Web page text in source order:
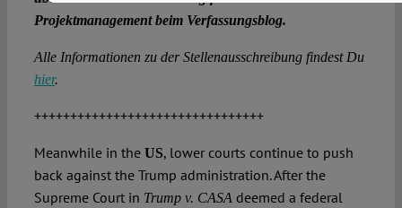
Projektmanagement beim Verfassungsblog.
Alle Informationen zu der Stellenausschreibung findest Du
hier.
++++++++++++++++++++++++++++++++
Meanwhile in the US, lower courts continue to push
back against the Trump administration. After the
Supreme Court in Trump v. CASAdeemed a federal